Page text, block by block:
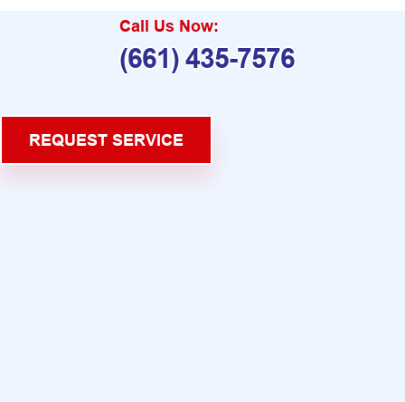
Call Us Now:
(661) 435-7576
REQUEST SERVICE